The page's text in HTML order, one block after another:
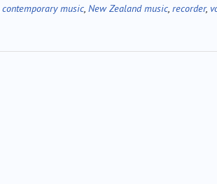
contemporary music, New Zealand music, recorder,